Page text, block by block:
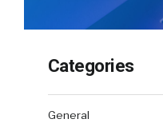
Categories
General